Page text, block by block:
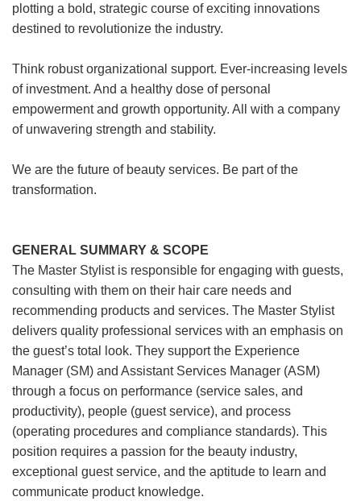
plotting a bold, strategic course of exciting innovations
destined to revolutionize the industry.
Think robust organizational support. Ever-increasing levels
of investment. And a healthy dose of personal
empowerment and growth opportunity. All with a company
of unwavering strength and stability.
We are the future of beauty services. Be part of the
transformation.
GENERAL SUMMARY & SCOPE
The Master Stylist is responsible for engaging with guests,
consulting with them on their hair care needs and
recommending products and services. The Master Stylist
delivers quality professional services with an emphasis on
the guest’s total look. They support the Experience
Manager (SM) and Assistant Services Manager (ASM)
through a focus on performance (service sales, and
productivity), people (guest service), and process
(operating procedures and compliance standards). This
position requires a passion for the beauty industry,
exceptional guest service, and the aptitude to learn and
communicate product knowledge.